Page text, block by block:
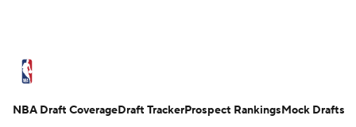
Standings Stats Teams
NBA Draft CoverageDraft TrackerProspect RankingsMock Drafts